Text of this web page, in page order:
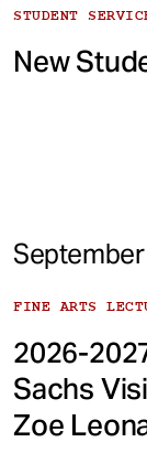
STUDENT
New
FINE ARTS
2026-
Sachs
Zoe